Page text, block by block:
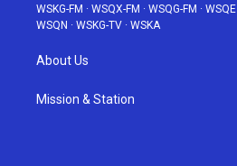
WSKG-FM · WSQX-FM · WSQG-FM · WSQE
WSQN · WSKG-TV · WSKA
About Us
Mission & Station